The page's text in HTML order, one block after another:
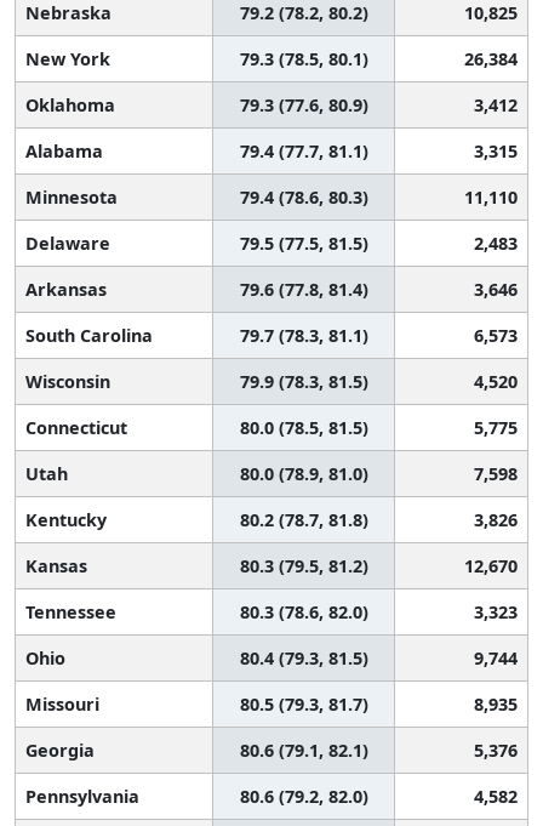
Nebraska 79.2 (78.2, 80.2)
10,825
New York
79.3 (78.5, 80.1)
26,384
Oklahoma
79.3 (77.6, 80.9)
3,412
Alabama
79.4 (77.7, 81.1)
3,315
Minnesota
79.4 (78.6, 80.3)
11,110
Delaware
79.5 (77.5, 81.5)
2,483
Arkansas
79.6 (77.8, 81.4)
3,646
South Carolina
79.7 (78.3, 81.1)
6,573
Wisconsin
79.9 (78.3, 81.5)
4,520
Connecticut
80.0 (78.5, 81.5)
5,775
Utah
80.0 (78.9, 81.0)
7,598
Kentucky
80.2 (78.7, 81.8)
3,826
Kansas
80.3 (79.5, 81.2)
12,670
Tennessee
80.3 (78.6, 82.0)
3,323
Ohio
80.4 (79.3, 81.5)
9,744
Missouri
80.5 (79.3, 81.7)
8,935
Georgia
80.6 (79.1, 82.1)
5,376
Pennsylvania
80.6 (79.2, 82.0)
4,582